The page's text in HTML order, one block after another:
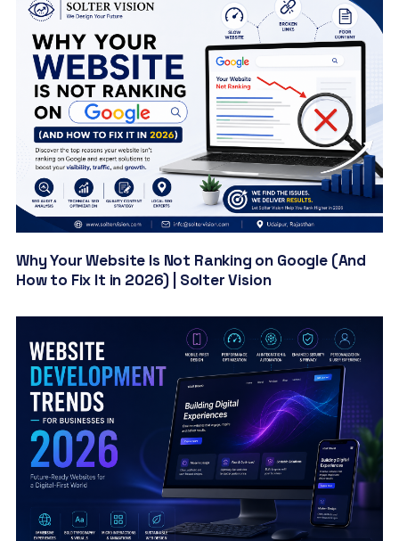
Why Your Website Is Not Ranking on Google (And
How to Fix It in 2026) | Solter Vision